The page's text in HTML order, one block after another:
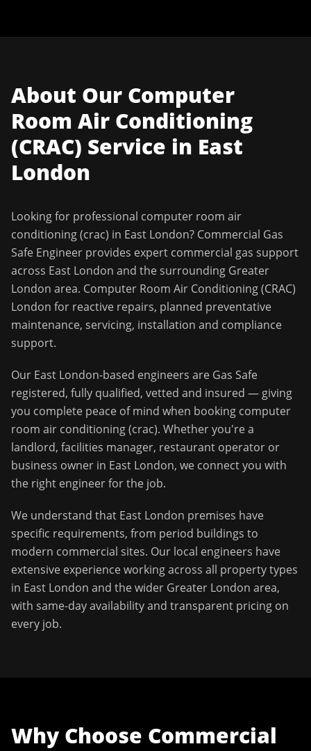
About Our Computer
Room Air Conditioning
(CRAC) Service in East
London
Looking for professional computer room air
conditioning (crac) in East London? Commercial Gas
Safe Engineer provides expert commercial gas support
across East London and the surrounding Greater
London area. Computer Room Air Conditioning (CRAC)
London for reactive repairs, planned preventative
maintenance, servicing, installation and compliance
support.
Our East London-based engineers are Gas Safe
registered, fully qualified, vetted and insured — giving
you complete peace of mind when booking computer
room air conditioning (crac). Whether you're a
landlord, facilities manager, restaurant operator or
business owner in East London, we connect you with
the right engineer for the job.
We understand that East London premises have
specific requirements, from period buildings to
modern commercial sites. Our local engineers have
extensive experience working across all property types
in East London and the wider Greater London area,
with same-day availability and transparent pricing on
every job.
Why Choose Commercial